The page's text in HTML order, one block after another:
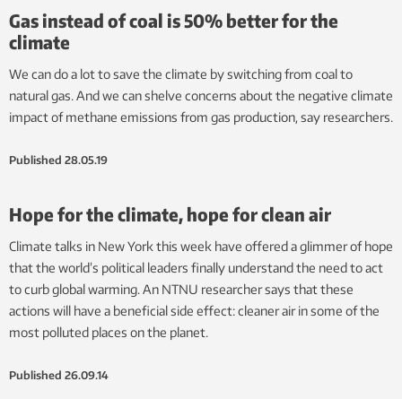
Gas instead of coal is 50% better for the
climate
We can do a lot to save the climate by switching from coal to
natural gas. And we can shelve concerns about the negative climate
impact of methane emissions from gas production, say researchers.
Published 28.05.19
Hope for the climate, hope for clean air
Climate talks in New York this week have offered a glimmer of hope
that the world’s political leaders finally understand the need to act
to curb global warming. An NTNU researcher says that these
actions will have a beneficial side effect: cleaner air in some of the
most polluted places on the planet.
Published 26.09.14